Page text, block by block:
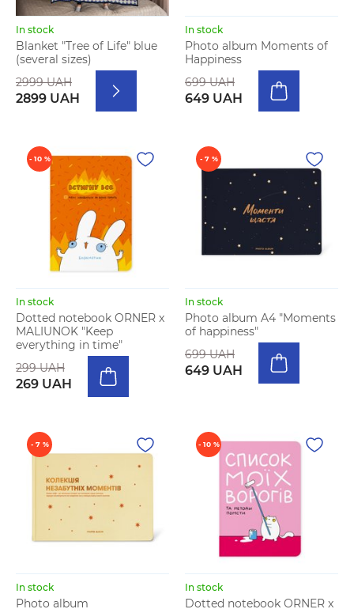
In stock
Blanket "Tree of Life" blue
(several sizes)
2999 UAH
2899 UAH
In stock
Photo album Moments of
Happiness
699 UAH
649 UAH
- 10 %
In stock
Dotted notebook ORNER x
MALIUNOK "Keep
everything in time"
299 UAH
269 UAH
- 7 %
In stock
Photo album A4 "Moments
of happiness"
699 UAH
649 UAH
- 7 %
In stock
Photo album
- 10 %
In stock
Dotted notebook ORNER x